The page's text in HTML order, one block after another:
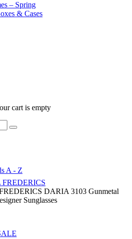
– Spring
& Cases
cart is empty
A - Z
DARIA 3103 Gunmetal
Sunglasses